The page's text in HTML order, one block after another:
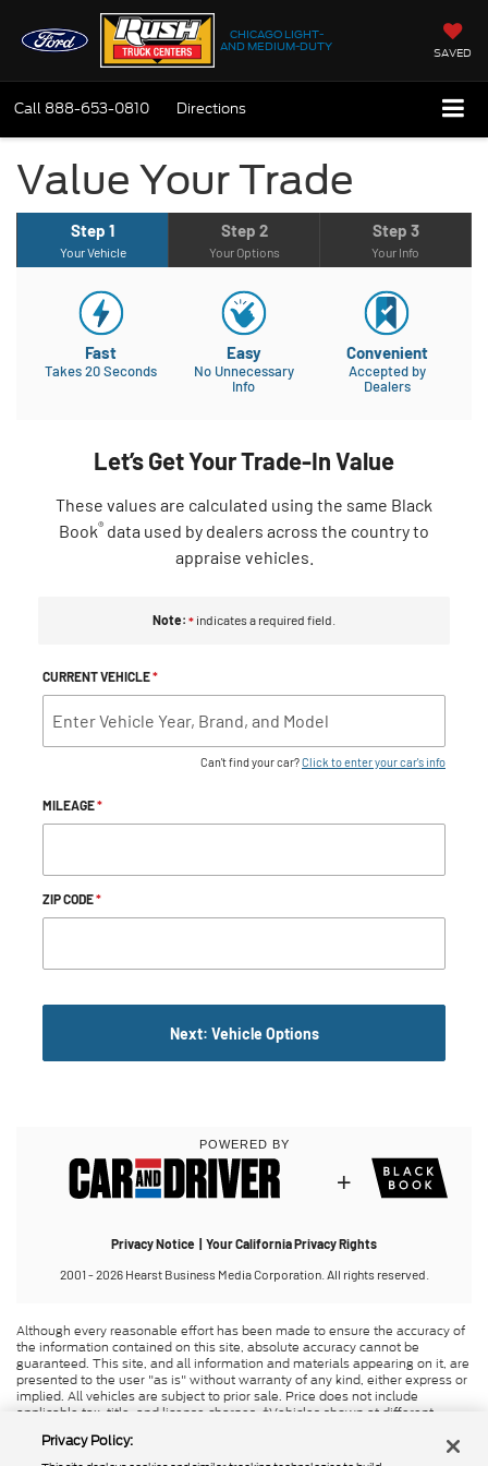
CHICAGO LIGHT-
AND MEDIUM-DUTY
SAVED
Call 888-653-0810 Directions
Value Your Trade
Although every reasonable effort has been made to ensure the accuracy of
the information contained on this site, absolute accuracy cannot be
guaranteed. This site, and all information and materials appearing on it, are
presented to the user "as is" without warranty of any kind, either express or
implied. All vehicles are subject to prior sale. Price does not include
applicable tax, title, and license charges. ‡Vehicles shown at different
available to you at our location within a reasonable date from the time of
your request, not to exceed one week. MSRP may not represent the actual
Privacy Policy: